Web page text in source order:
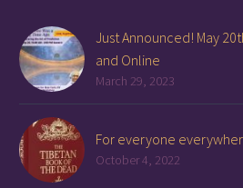
Just Announced! May
and Online
March 29, 2023
For everyone
October 4, 2022